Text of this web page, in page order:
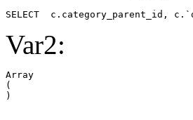
SELECT  c.category_parent_id,
Var2:
Array
(